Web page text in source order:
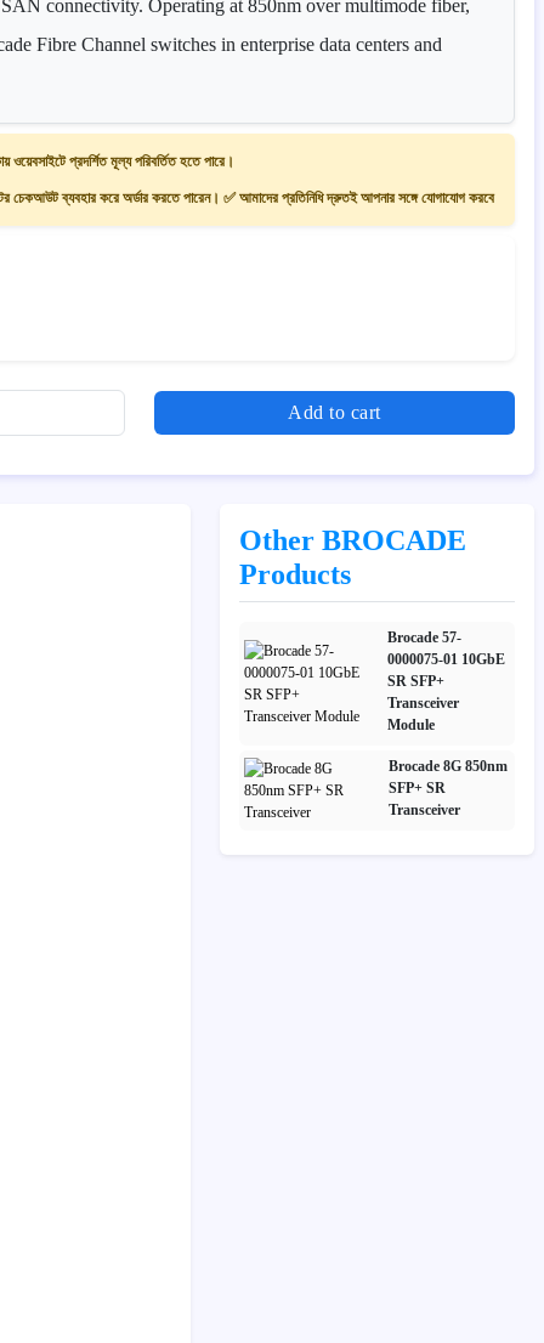
connectivity. Operating at 850nm over multimode fiber,
Fibre Channel switches in enterprise data centers and
ওয়েবসাইটে প্রদর্শিত মূল্য পরিবর্তিত হতে পারে।
চেকআউট ব্যবহার করে অর্ডার করতে পারেন। ✅ আমাদের প্রতিনিধি দ্রুতই আপনার সঙ্গে যোগাযোগ করবে
Add to cart
Other BROCADE
Products
Brocade 57-
0000075-01 10GbE
SR SFP+
Transceiver
Module
Brocade 8G 850nm
SFP+ SR
Transceiver